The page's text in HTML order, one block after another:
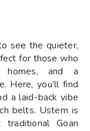
see the quieter,
for those who
homes, and a
Here, you’ll find
a laid-back vibe
belts. Ustem is
Goan